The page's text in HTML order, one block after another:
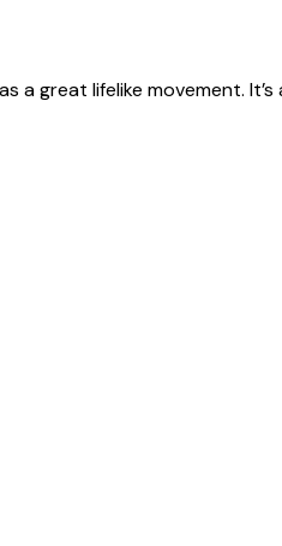
a great lifelike movement.